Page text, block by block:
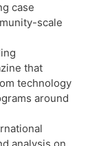
case
scale
that
technology
around